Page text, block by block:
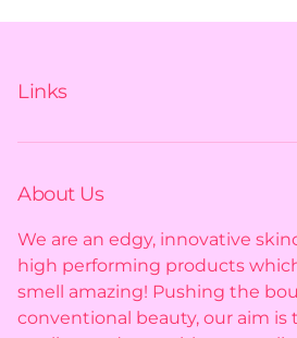
Links
Contact us
Shipping policy
Privacy policy
Returns policy
About Us
We are an edgy, innovative
high performing products
smell amazing! Pushing the
conventional beauty, our aim is